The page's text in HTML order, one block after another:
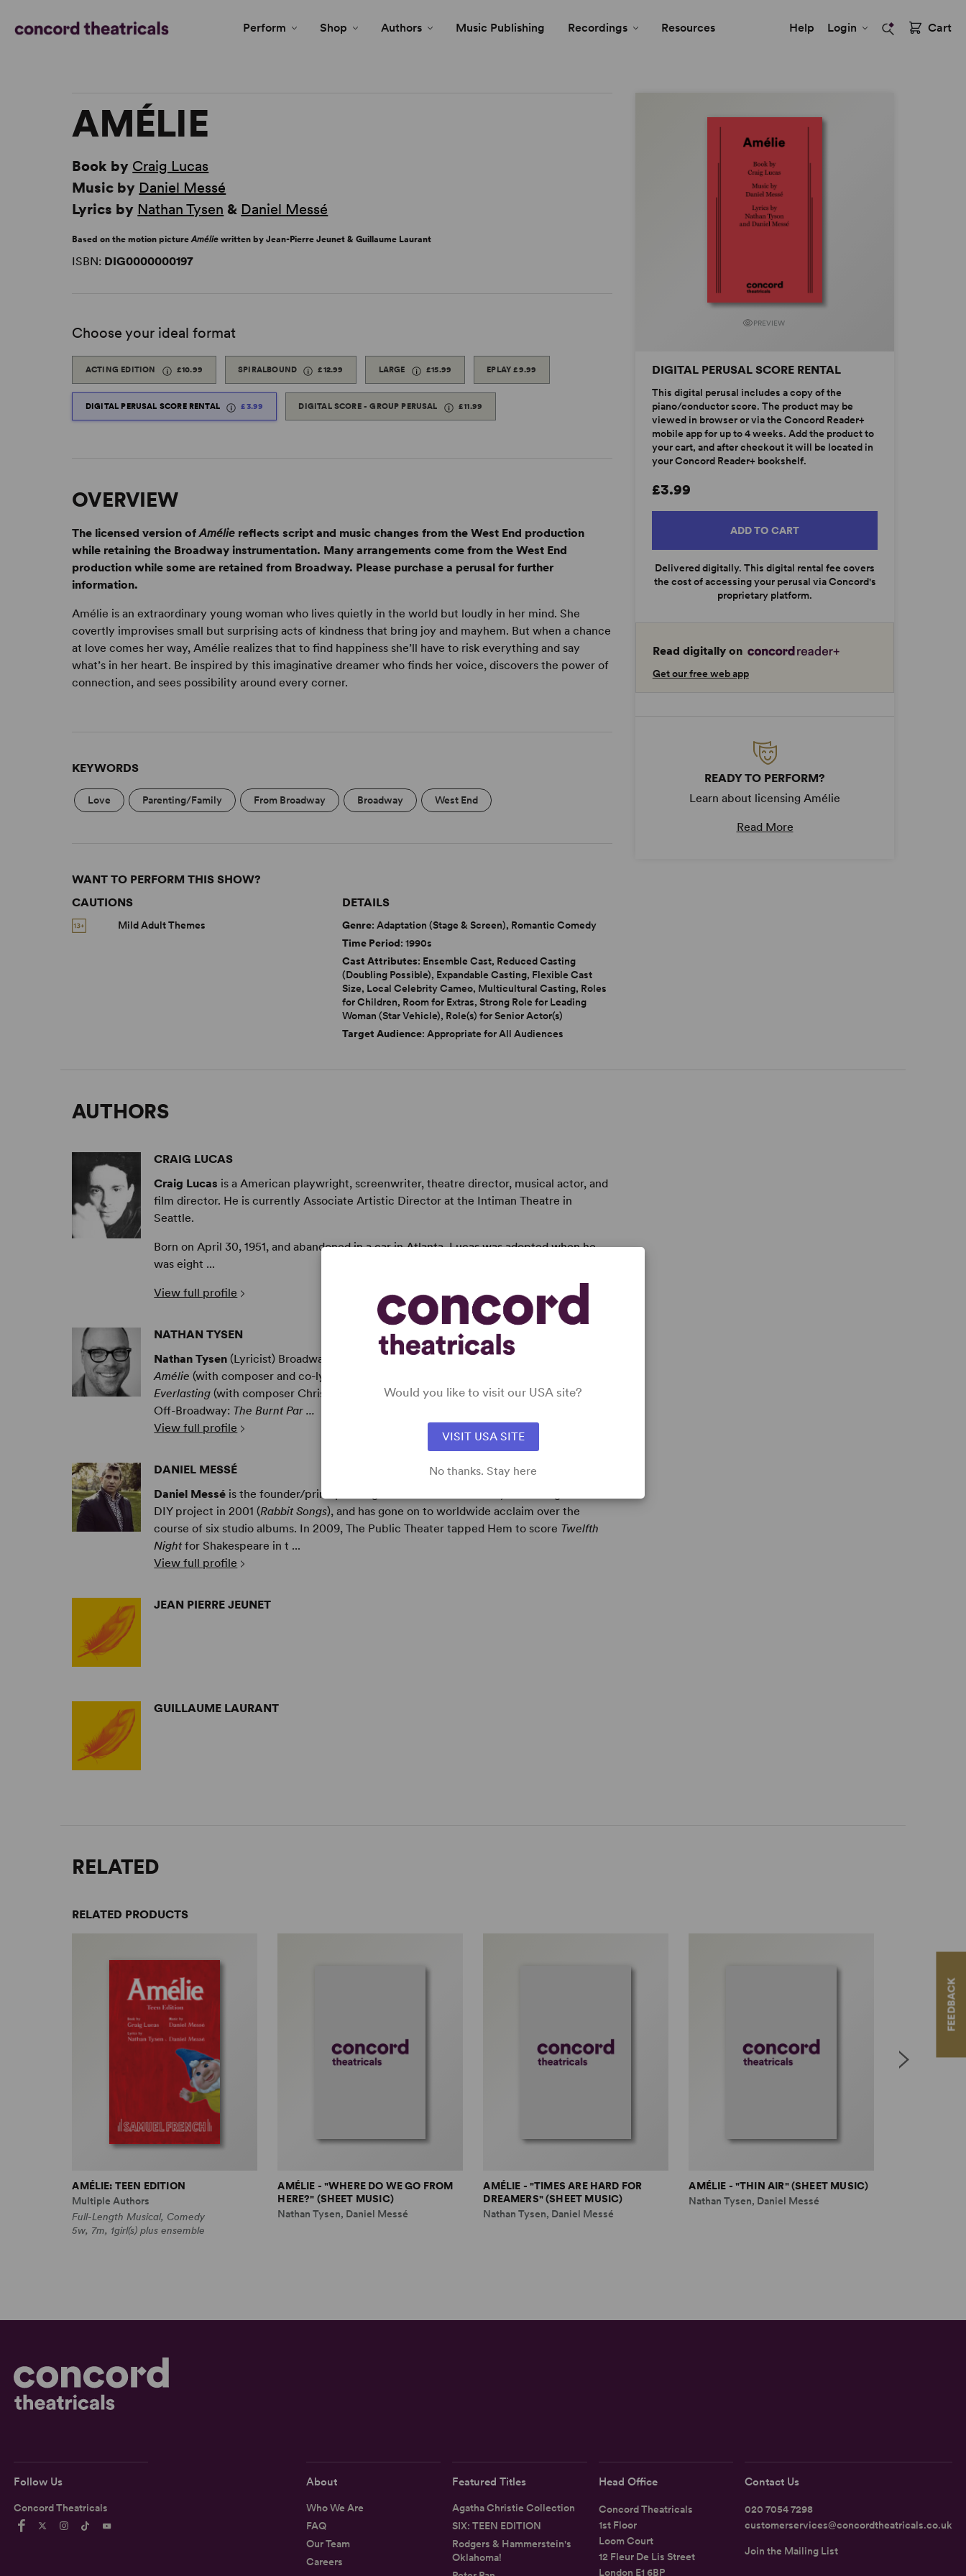
FEEDBACK
Perform Shop Authors Music Publishing Recordings Resources Help Login Cart
PREVIEW
DIGITAL PERUSAL SCORE RENTAL
This digital perusal includes a copy of the
piano/conductor score. The product may be
viewed in browser or via the Concord Reader+
mobile app for up to 4 weeks. Add the product to
your cart, and after checkout it will be located in
your Concord Reader+ bookshelf.
£3.99
ADD TO CART
Delivered digitally. This digital rental fee covers
the cost of accessing your perusal via Concord's
proprietary platform.
Read digitally on
Get our free web app
READY TO PERFORM?
Learn about licensing Amélie
Read More
AMÉLIE
Book by Craig Lucas
Music by Daniel Messé
Lyrics by Nathan Tysen & Daniel Messé
Based on the motion pictureAmélie written by Jean-Pierre Jeunet & Guillaume Laurant
ISBN: DIG0000000197
Choose your ideal format
ACTING EDITION £10.99 SPIRALBOUND £12.99 LARGE £15.99 EPLAY£9.99
DIGITAL PERUSAL SCORE RENTAL £3.99 DIGITAL SCORE - GROUP PERUSAL £11.99
OVERVIEW
The licensed version ofAmélie reflects script and music changes from the West End production
while retaining the Broadway instrumentation. Many arrangements come from the West End
production while some are retained from Broadway. Please purchase a perusal for further
information.
Amélie is an extraordinary young woman who lives quietly in the world but loudly in her mind. She
covertly improvises small but surprising acts of kindness that bring joy and mayhem. But when a chance
at love comes her way, Amélie realizes that to find happiness she’ll have to risk everything and say
what’s in her heart. Be inspired by this imaginative dreamer who finds her voice, discovers the power of
connection, and sees possibility around every corner.
KEYWORDS
Love Parenting/Family From Broadway Broadway West End
WANT TO PERFORM THIS SHOW?
CAUTIONS
Mild Adult Themes
DETAILS
Genre: Adaptation (Stage & Screen), Romantic Comedy
Time Period: 1990s
Cast Attributes: Ensemble Cast, Reduced Casting
(Doubling Possible), Expandable Casting, Flexible Cast
Size, Local Celebrity Cameo, Multicultural Casting, Roles
for Children, Room for Extras, Strong Role for Leading
Woman (Star Vehicle), Role(s) for Senior Actor(s)
Target Audience: Appropriate for All Audiences
AUTHORS
CRAIG LUCAS
Craig Lucas is a American playwright, screenwriter, theatre director, musical actor, and
film director. He is currently Associate Artistic Director at the Intiman Theatre in
Seattle.
Born on April 30, 1951, and abandoned in a car in Atlanta, Lucas was adopted when he
was eight ...
View full profile
NATHAN TYSEN
Nathan Tysen (Lyricist) Broadway: Paradise Square (with Jason Howland & Masi Asare),
Amélie (with composer and co-lyricist Dan Messé, Drama League nomination),
Everlasting (with composer Chris Miller; Outer Critics & Drama League nominations).
Off-Broadway: The Burnt Par ...
View full profile
DANIEL MESSÉ
Daniel Messé is the founder/principal songwriter of the band Hem, which began as a
DIY project in 2001 (Rabbit Songs), and has gone on to worldwide acclaim over the
course of six studio albums. In 2009, The Public Theater tapped Hem to score Twelfth
Nightfor Shakespeare in t ...
View full profile
JEAN PIERRE JEUNET
GUILLAUME LAURANT
RELATED
RELATED PRODUCTS
AMÉLIE: TEEN EDITION
Multiple Authors
Full-Length Musical, Comedy
5w, 7m, 1girl(s) plus ensemble
AMÉLIE - "WHERE DO WE GO FROM
HERE?" (SHEET MUSIC)
Nathan Tysen, Daniel Messé
AMÉLIE - "TIMES ARE HARD FOR
DREAMERS" (SHEET MUSIC)
Nathan Tysen, Daniel Messé
AMÉLIE - "THIN AIR" (SHEET MUSIC)
Nathan Tysen, Daniel Messé
Follow Us
Concord Theatricals
About
Who We Are
FAQ
Our Team
Careers
Featured Titles
Agatha Christie Collection
SIX: TEEN EDITION
Rodgers & Hammerstein's
Oklahoma!
Head Office
Concord Theatricals
1st Floor
Loom Court
12 Fleur De Lis Street
London E1 6BP
Contact Us
020 7054 7298
customerservices@concordtheatricals.co.uk
Join the Mailing List
Would you like to visit our USA site?
VISIT USA SITE
No thanks. Stay here